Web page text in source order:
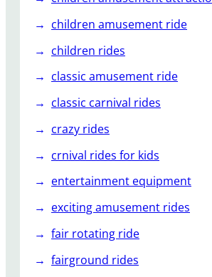
children amusement ride
children rides
classic amusement ride
classic carnival rides
crazy rides
crnival rides for kids
entertainment equipment
exciting amusement rides
fair rotating ride
fairground rides